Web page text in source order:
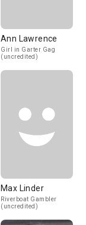
Ann Lawrence
Girl in Garter Gag
(uncredited)
Max Linder
Riverboat Gambler
(uncredited)